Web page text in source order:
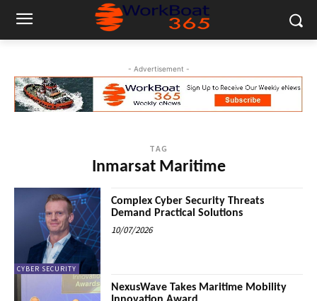
- Advertisement -
TAG
Inmarsat Maritime
CYBER SECURITY
Complex Cyber Security Threats
Demand Practical Solutions
10/07/2026
NexusWave Takes Maritime Mobility